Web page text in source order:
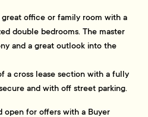
office or family room with a
double bedrooms. The master
and a great outlook into the
a cross lease section with a fully
and with off street parking.
open for offers with a Buyer